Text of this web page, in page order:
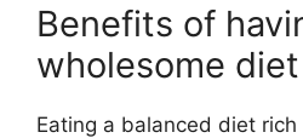
Benefits of
wholesome diet
Eating a balanced diet